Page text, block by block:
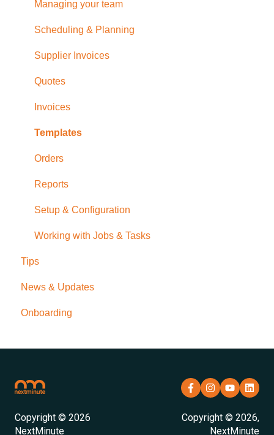
Managing your team
Scheduling & Planning
Supplier Invoices
Quotes
Invoices
Templates
Orders
Reports
Setup & Configuration
Working with Jobs & Tasks
Tips
News & Updates
Onboarding
Copyright © 2026
NextMinute
Copyright © 2026,
NextMinute